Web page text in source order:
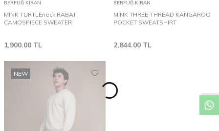
BERFUĞ KIRAN
MINK TURTLEneck RABAT
CAMOSPIECE SWEATER
1,900.00 TL
BERFUĞ KIRAN
MINK THREE-THREAD KANGAROO
POCKET SWEATSHIRT
2,844.00 TL
NEW